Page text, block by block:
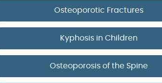
Osteoporotic Fractures
Kyphosis in Children
Osteoporosis of the Spine